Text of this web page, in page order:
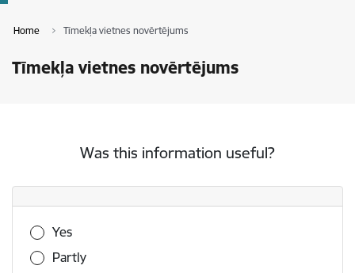
Home Tīmekļa vietnes novērtējums
Tīmekļa vietnes novērtējums
Was this information useful?
Was this information useful?
Yes
Partly